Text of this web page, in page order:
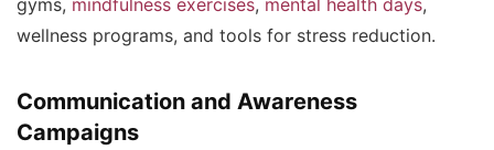
gyms, mindfulness exercises, mental health days,
wellness programs, and tools for stress reduction.
Communication and Awareness
Campaigns